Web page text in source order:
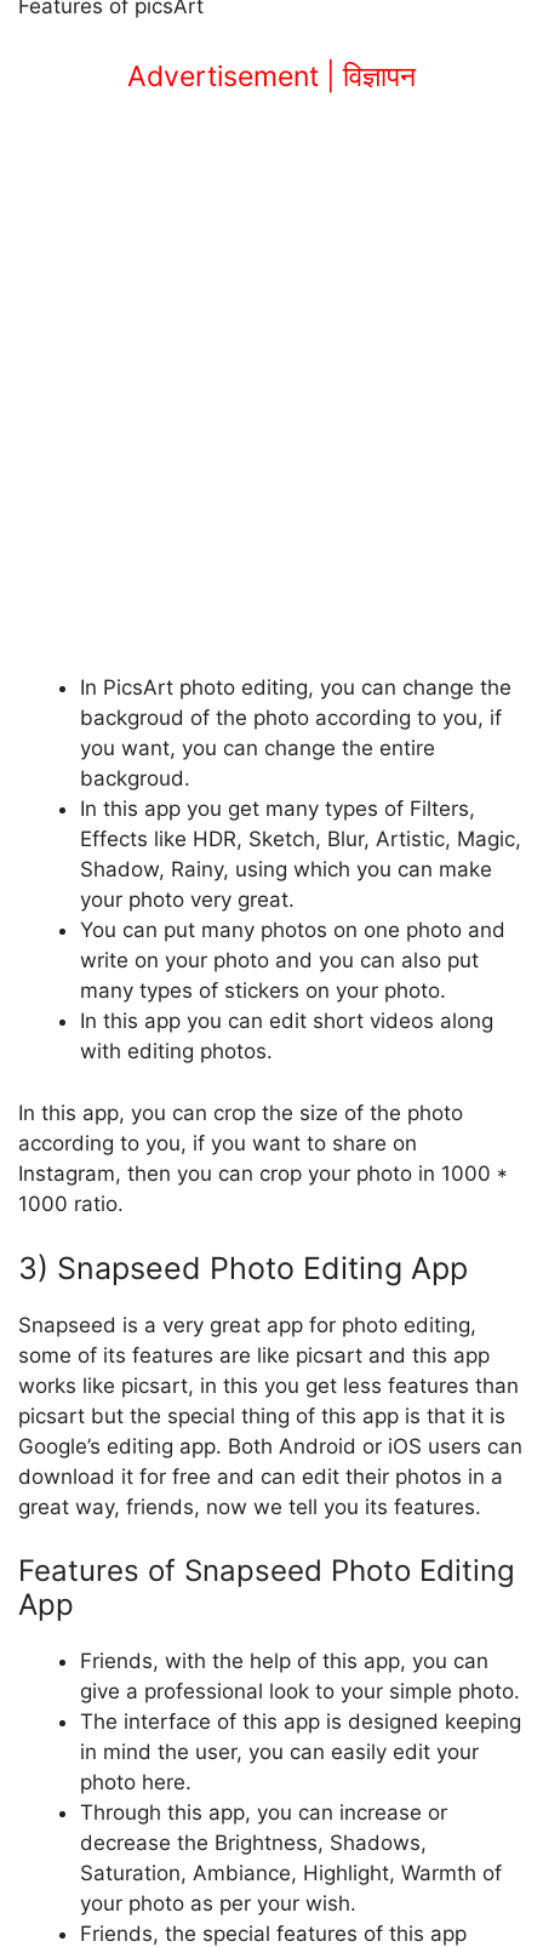
Features of picsArt
Advertisement | विज्ञापन
In PicsArt photo editing, you can change the
backgroud of the photo according to you, if
you want, you can change the entire
backgroud.
In this app you get many types of Filters,
Effects like HDR, Sketch, Blur, Artistic, Magic,
Shadow, Rainy, using which you can make
your photo very great.
You can put many photos on one photo and
write on your photo and you can also put
many types of stickers on your photo.
In this app you can edit short videos along
with editing photos.
In this app, you can crop the size of the photo
according to you, if you want to share on
Instagram, then you can crop your photo in 1000 *
1000 ratio.
3) Snapseed Photo Editing App
Snapseed is a very great app for photo editing,
some of its features are like picsart and this app
works like picsart, in this you get less features than
picsart but the special thing of this app is that it is
Google’s editing app. Both Android or iOS users can
download it for free and can edit their photos in a
great way, friends, now we tell you its features.
Features of Snapseed Photo Editing
App
Friends, with the help of this app, you can
give a professional look to your simple photo.
The interface of this app is designed keeping
in mind the user, you can easily edit your
photo here.
Through this app, you can increase or
decrease the Brightness, Shadows,
Saturation, Ambiance, Highlight, Warmth of
your photo as per your wish.
Friends, the special features of this app